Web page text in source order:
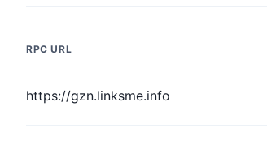
RPC URL
https://gzn.linksme.info